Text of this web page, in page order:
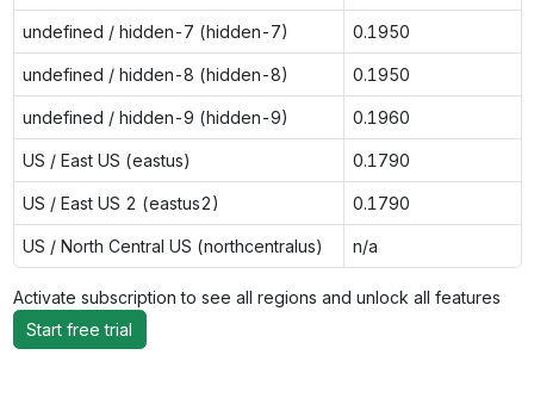
undefined / hidden-7 (hidden-7) 0.1950
undefined / hidden-8 (hidden-8) 0.1950
undefined / hidden-9 (hidden-9) 0.1960
US / East US (eastus) 0.1790
US / East US 2 (eastus2) 0.1790
US / North Central US (northcentralus) n/a
Activate subscription to see all regions and unlock all features
Start free trial